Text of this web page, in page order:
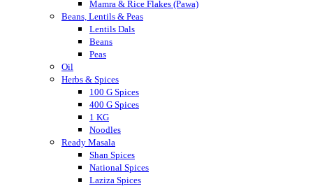
Mamra & Rice Flakes (Pawa)
Beans, Lentils & Peas
Lentils Dals
Beans
Peas
Oil
Herbs & Spices
100 G Spices
400 G Spices
1 KG
Noodles
Ready Masala
Shan Spices
National Spices
Laziza Spices